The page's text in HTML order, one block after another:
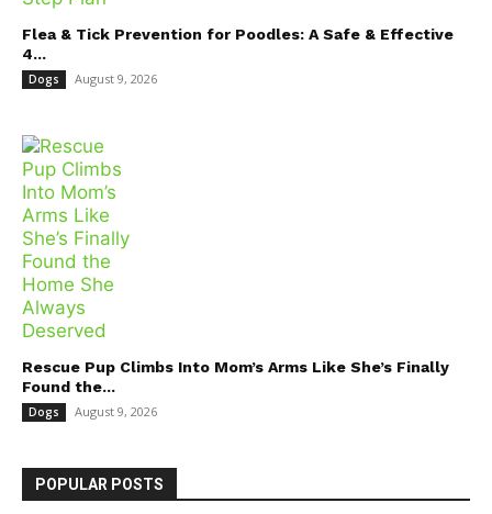
Flea & Tick Prevention for Poodles: A Safe & Effective
4...
Dogs August 9, 2026
Rescue Pup Climbs Into Mom’s Arms Like She’s Finally
Found the...
Dogs August 9, 2026
POPULAR POSTS